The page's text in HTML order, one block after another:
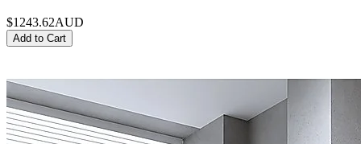
$1243.62AUD
Add to Cart